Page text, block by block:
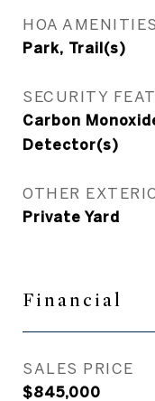
HOA AMENITIES
Park, Trail(s)
SECURITY
Carbon
Detector(s)
OTHER
Private Yard
Financial
SALES PRICE
$845,000